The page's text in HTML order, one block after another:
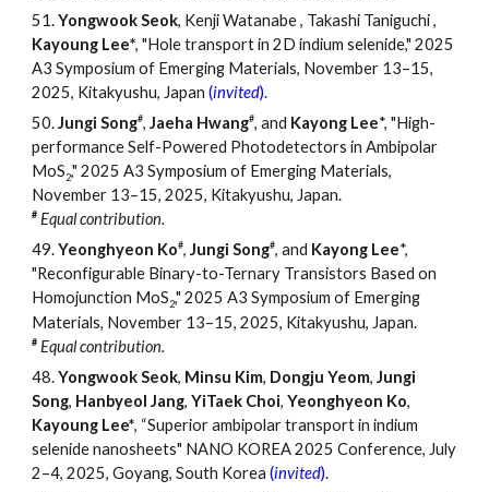
51.Yongwook Seok, Kenji Watanabe , Takashi Taniguchi ,
Kayoung Lee*, "Hole transport in 2D indium selenide," 2025
A3 Symposium of Emerging Materials, November 13–15,
2025, Kitakyushu, Japan (invited).
50.Jungi Song#,Jaeha Hwang#, and Kayong Lee*, "High-
performance Self-Powered Photodetectors in Ambipolar
MoS2," 2025 A3 Symposium of Emerging Materials,
November 13–15, 2025, Kitakyushu, Japan.
# Equal contribution.
49.Yeonghyeon Ko#,Jungi Song#, and Kayong Lee*,
"Reconfigurable Binary-to-Ternary Transistors Based on
Homojunction MoS2," 2025 A3 Symposium of Emerging
Materials, November 13–15, 2025, Kitakyushu, Japan.
# Equal contribution.
48.Yongwook Seok, Minsu Kim, Dongju Yeom,Jungi
Song, Hanbyeol Jang,YiTaek Choi,Yeonghyeon Ko,
Kayoung Lee*, “Superiorambipolartransport inindium
selenidenanosheets" NANO KOREA 2025 Conference, July
2–4, 2025, Goyang, South Korea(invited).